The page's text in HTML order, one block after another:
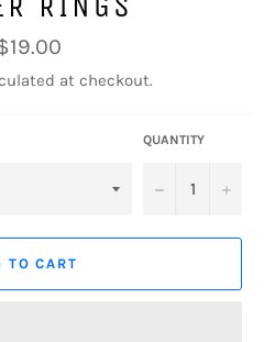
price
at checkout.
QUANTITY
− +
TO CART